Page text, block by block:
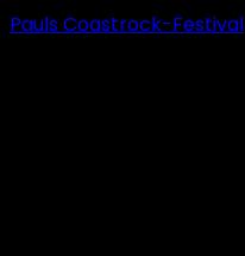
Pauls Coastrock-Festival